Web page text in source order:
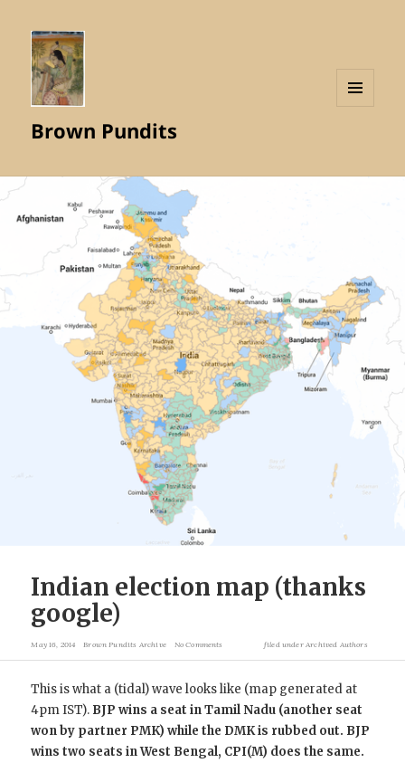
Brown Pundits
Indian election map (thanks
google)
May 16, 2014 Brown Pundits Archive No Comments filed under Archived Authors
This is what a (tidal) wave looks like (map generated at
4pm IST). BJP wins a seat in Tamil Nadu (another seat
won by partner PMK) while the DMK is rubbed out. BJP
wins two seats in West Bengal, CPI(M) does the same.